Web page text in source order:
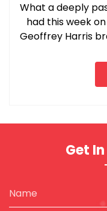
What a deeply
had this week
Geoffrey Harris
Get